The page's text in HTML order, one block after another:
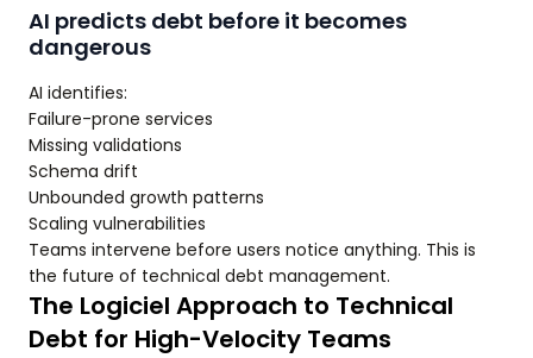
AI predicts debt before it becomes
dangerous
AI identifies:
Failure-prone services
Missing validations
Schema drift
Unbounded growth patterns
Scaling vulnerabilities
Teams intervene before users notice anything. This is
the future of technical debt management.
The Logiciel Approach to Technical
Debt for High-Velocity Teams